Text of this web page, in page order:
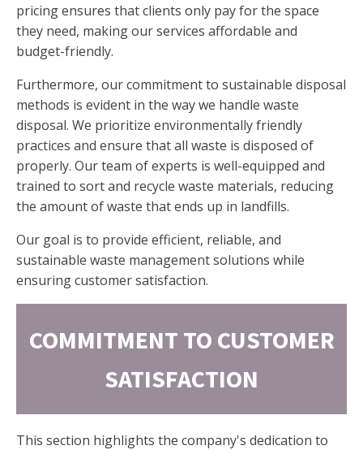
pricing ensures that clients only pay for the space
they need, making our services affordable and
budget-friendly.
Furthermore, our commitment to sustainable disposal
methods is evident in the way we handle waste
disposal. We prioritize environmentally friendly
practices and ensure that all waste is disposed of
properly. Our team of experts is well-equipped and
trained to sort and recycle waste materials, reducing
the amount of waste that ends up in landfills.
Our goal is to provide efficient, reliable, and
sustainable waste management solutions while
ensuring customer satisfaction.
COMMITMENT TO CUSTOMER
SATISFACTION
This section highlights the company's dedication to